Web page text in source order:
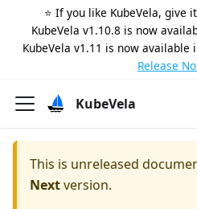
⭐️ If you like KubeVela, give
KubeVela v1.10.8 is now
KubeVela v1.11 is now available
Release
KubeVela
This is unreleased
Nextversion.